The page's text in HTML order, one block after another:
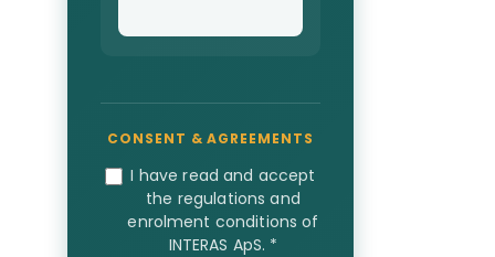
I have read and accept
the regulations and
enrolment conditions of
INTERAS ApS. *